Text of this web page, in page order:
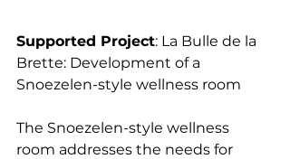
Supported Project: La Bulle de la
Brette: Development of a
Snoezelen-style wellness room
The Snoezelen-style wellness
room addresses the needs for